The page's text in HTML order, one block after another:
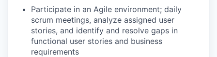
Participate in an Agile environment; daily
scrum meetings, analyze assigned user
stories, and identify and resolve gaps in
functional user stories and business
requirements